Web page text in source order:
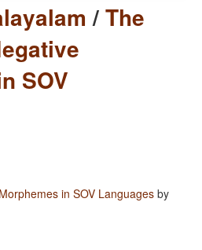
/The
SOV
in SOV Languages by